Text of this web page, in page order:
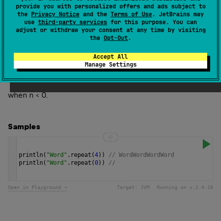
provide you with personalized offers and ads subject to
the Privacy Notice and the Terms of Use. JetBrains may
use third-party services for this purpose. You can
adjust or withdraw your consent at any time by visiting
the Opt-Out.
Accept All
Manage Settings
times.
Since Kotlin
when n < 0.
Samples
println ( "Word" . repeat (4)) // WordWordWordWord
println ( "Word" . repeat (0)) //
Open in Playground → Target: JVM Running on v. 2.4.10